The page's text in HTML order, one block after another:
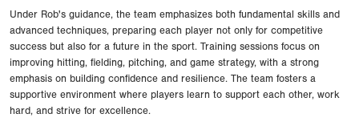
Under Rob's guidance, the team emphasizes both fundamental skills and
advanced techniques, preparing each player not only for competitive
success but also for a future in the sport. Training sessions focus on
improving hitting, fielding, pitching, and game strategy, with a strong
emphasis on building confidence and resilience. The team fosters a
supportive environment where players learn to support each other, work
hard, and strive for excellence.